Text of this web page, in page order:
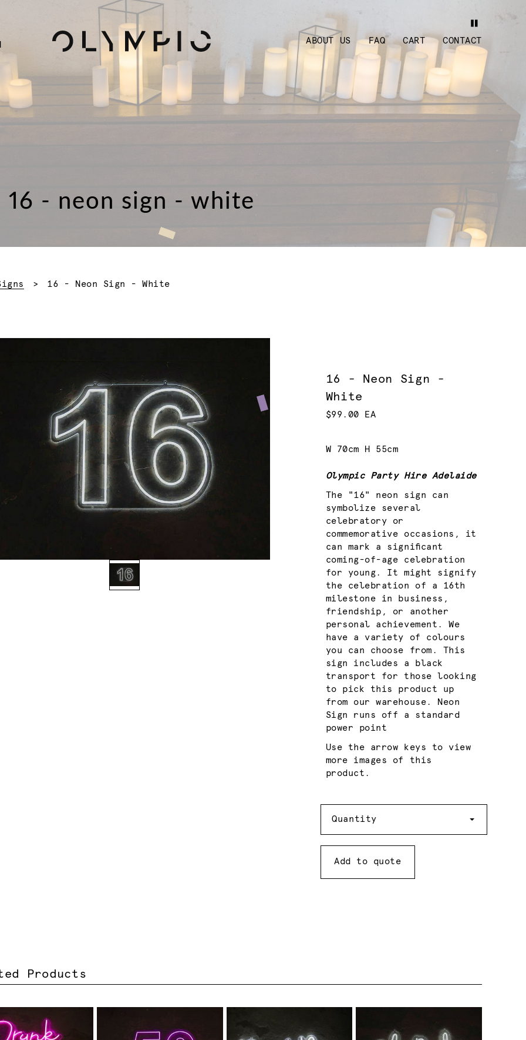
ABOUT US FAQ CART CONTACT
16 - neon sign - white
Current:
16 - Neon Sign - White
16 - Neon Sign -
White
$99.00 EA
W 70cm H 55cm
Olympic Party Hire Adelaide
The "16" neon sign can
symbolize several
celebratory or
commemorative occasions, it
can mark a significant
coming-of-age celebration
for young. It might signify
the celebration of a 16th
milestone in business,
friendship, or another
personal achievement. We
have a variety of colours
you can choose from. This
sign includes a black
transport for those looking
to pick this product up
from our warehouse. Neon
Sign runs off a standard
power point
Use the arrow keys to view
more images of this
product.
Quantity
Add to quote
Products